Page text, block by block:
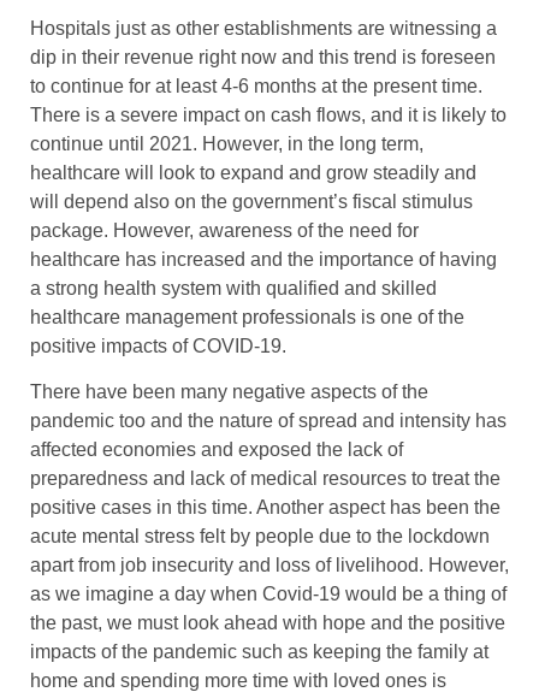
Hospitals just as other establishments are witnessing a
dip in their revenue right now and this trend is foreseen
to continue for at least 4-6 months at the present time.
There is a severe impact on cash flows, and it is likely to
continue until 2021. However, in the long term,
healthcare will look to expand and grow steadily and
will depend also on the government’s fiscal stimulus
package. However, awareness of the need for
healthcare has increased and the importance of having
a strong health system with qualified and skilled
healthcare management professionals is one of the
positive impacts of COVID-19.
There have been many negative aspects of the
pandemic too and the nature of spread and intensity has
affected economies and exposed the lack of
preparedness and lack of medical resources to treat the
positive cases in this time. Another aspect has been the
acute mental stress felt by people due to the lockdown
apart from job insecurity and loss of livelihood. However,
as we imagine a day when Covid-19 would be a thing of
the past, we must look ahead with hope and the positive
impacts of the pandemic such as keeping the family at
home and spending more time with loved ones is